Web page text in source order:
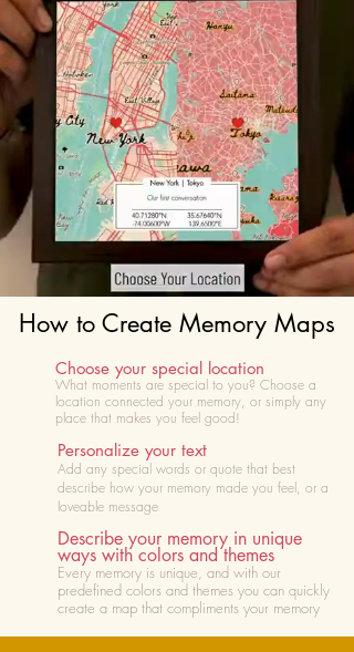
How to Create Memory Maps
Choose your special location
What moments are special to you? Choose a
location connected your memory, or simply any
place that makes you feel good!
Personalize your text
Add any special words or quote that best
describe how your memory made you feel, or a
loveable message
Describe your memory in unique
ways with colors and themes
Every memory is unique, and with our
predefined colors and themes you can quickly
create a map that compliments your memory